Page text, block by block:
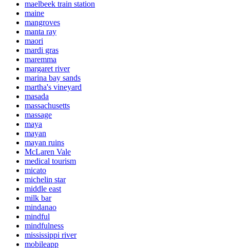
maelbeek train station
maine
mangroves
manta ray
maori
mardi gras
maremma
margaret river
marina bay sands
martha's vineyard
masada
massachusetts
massage
maya
mayan
mayan ruins
McLaren Vale
medical tourism
micato
michelin star
middle east
milk bar
mindanao
mindful
mindfulness
mississippi river
mobileapp